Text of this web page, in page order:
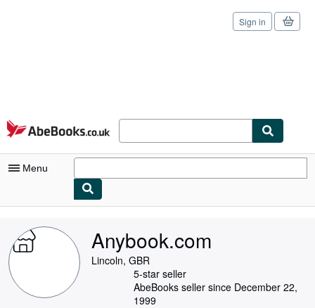
Skip to main content
AbeBooks.co.uk
Sign in
Menu
My Purchases
Advanced Search
Anybook.com
Lincoln, GBR
5-star seller
AbeBooks seller since December 22,
1999